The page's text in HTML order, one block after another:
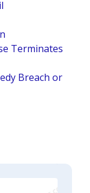
Terminates
Breach or